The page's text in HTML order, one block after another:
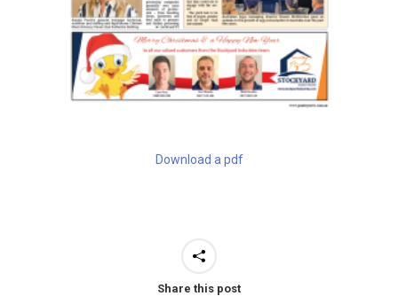
Download a pdf
Share this post